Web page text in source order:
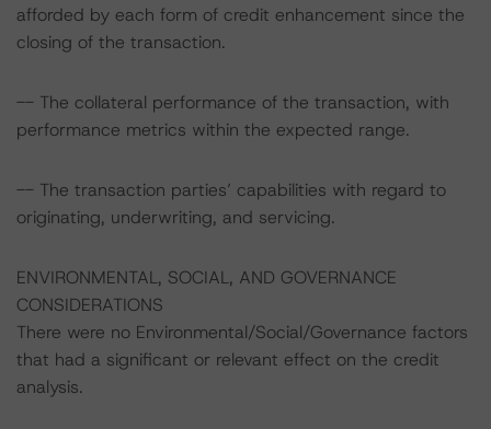
afforded by each form of credit enhancement since the
closing of the transaction.
-- The collateral performance of the transaction, with
performance metrics within the expected range.
-- The transaction parties’ capabilities with regard to
originating, underwriting, and servicing.
ENVIRONMENTAL, SOCIAL, AND GOVERNANCE
CONSIDERATIONS
There were no Environmental/Social/Governance factors
that had a significant or relevant effect on the credit
analysis.